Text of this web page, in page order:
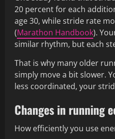
20 percent for each
age 30, while stride rate
(Marathon Handbook).
similar rhythm, but each
That is why many older
simply move a bit slower.
less coordinated, your
Changes in running
How efficiently you use